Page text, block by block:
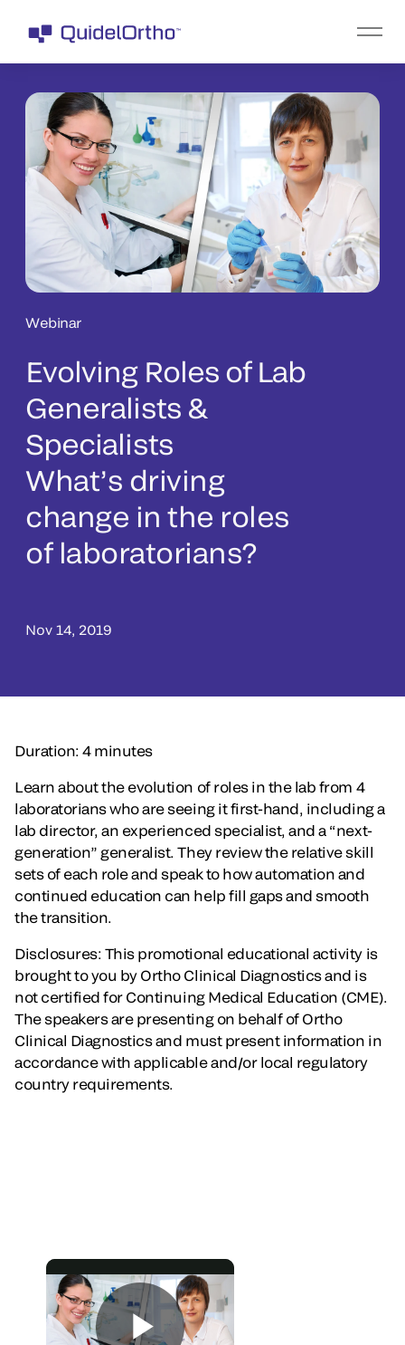
Webinar
Evolving Roles of Lab
Generalists &
Specialists
What’s driving
change in the roles
of laboratorians?
Nov 14, 2019
Duration: 4 minutes
Learn about the evolution of roles in the lab from 4
laboratorians who are seeing it first-hand, including a
lab director, an experienced specialist, and a “next-
generation” generalist. They review the relative skill
sets of each role and speak to how automation and
continued education can help fill gaps and smooth
the transition.
Disclosures: This promotional educational activity is
brought to you by Ortho Clinical Diagnostics and is
not certified for Continuing Medical Education (CME).
The speakers are presenting on behalf of Ortho
Clinical Diagnostics and must present information in
accordance with applicable and/or local regulatory
country requirements.